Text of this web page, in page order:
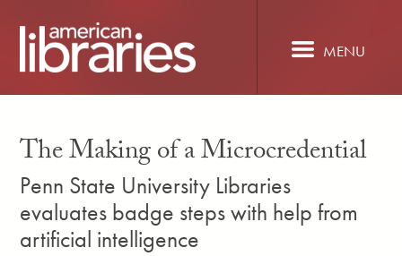
MENU
The Making of a Microcredential
Penn State University Libraries
evaluates badge steps with help from
artificial intelligence